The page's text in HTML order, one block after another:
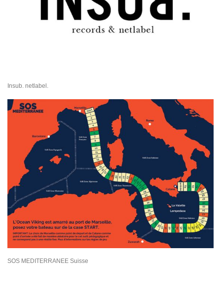
Insub. netlabel.
SOS MEDITERRANEE Suisse